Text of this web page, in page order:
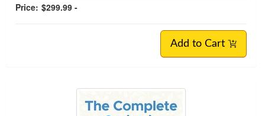
Price: $299.99 -
Add to Cart